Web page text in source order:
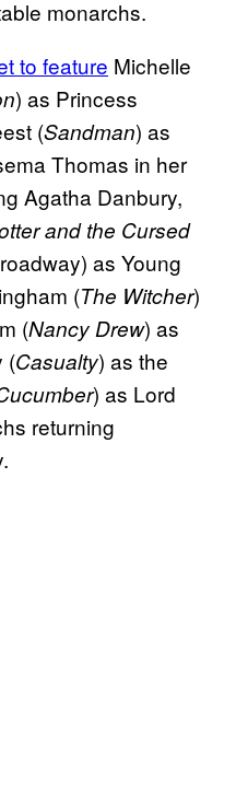
monarchs.
to feature Michelle
) as Princess
(Sandman) as
Thomas in her
Agatha Danbury,
and the Cursed
as Young
(The Witcher)
(Nancy Drew) as
(Casualty) as the
) as Lord
returning